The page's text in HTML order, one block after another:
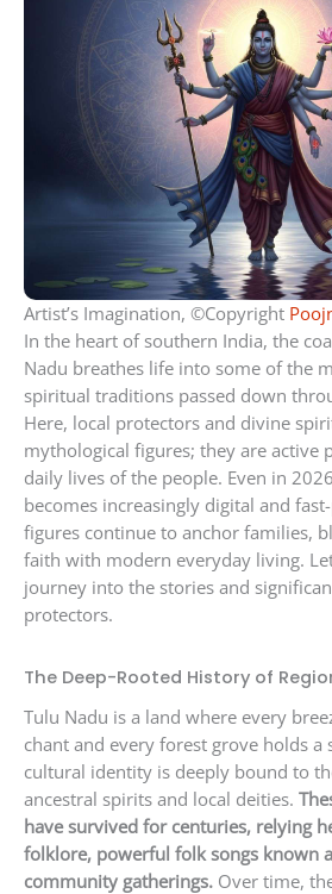
Artist’s Imagination, ©Copyright
In the heart of southern India, the
Nadu breathes life into some of the
spiritual traditions passed down
Here, local protectors and divine
mythological figures; they are active
daily lives of the people. Even in
becomes increasingly digital and
figures continue to anchor families,
faith with modern everyday living.
journey into the stories and
protectors.
The Deep-Rooted History of
Tulu Nadu is a land where every
chant and every forest grove holds a
cultural identity is deeply bound to
ancestral spirits and local deities.
have survived for centuries, relying
folklore, powerful folk songs known
community gatherings. Over time,